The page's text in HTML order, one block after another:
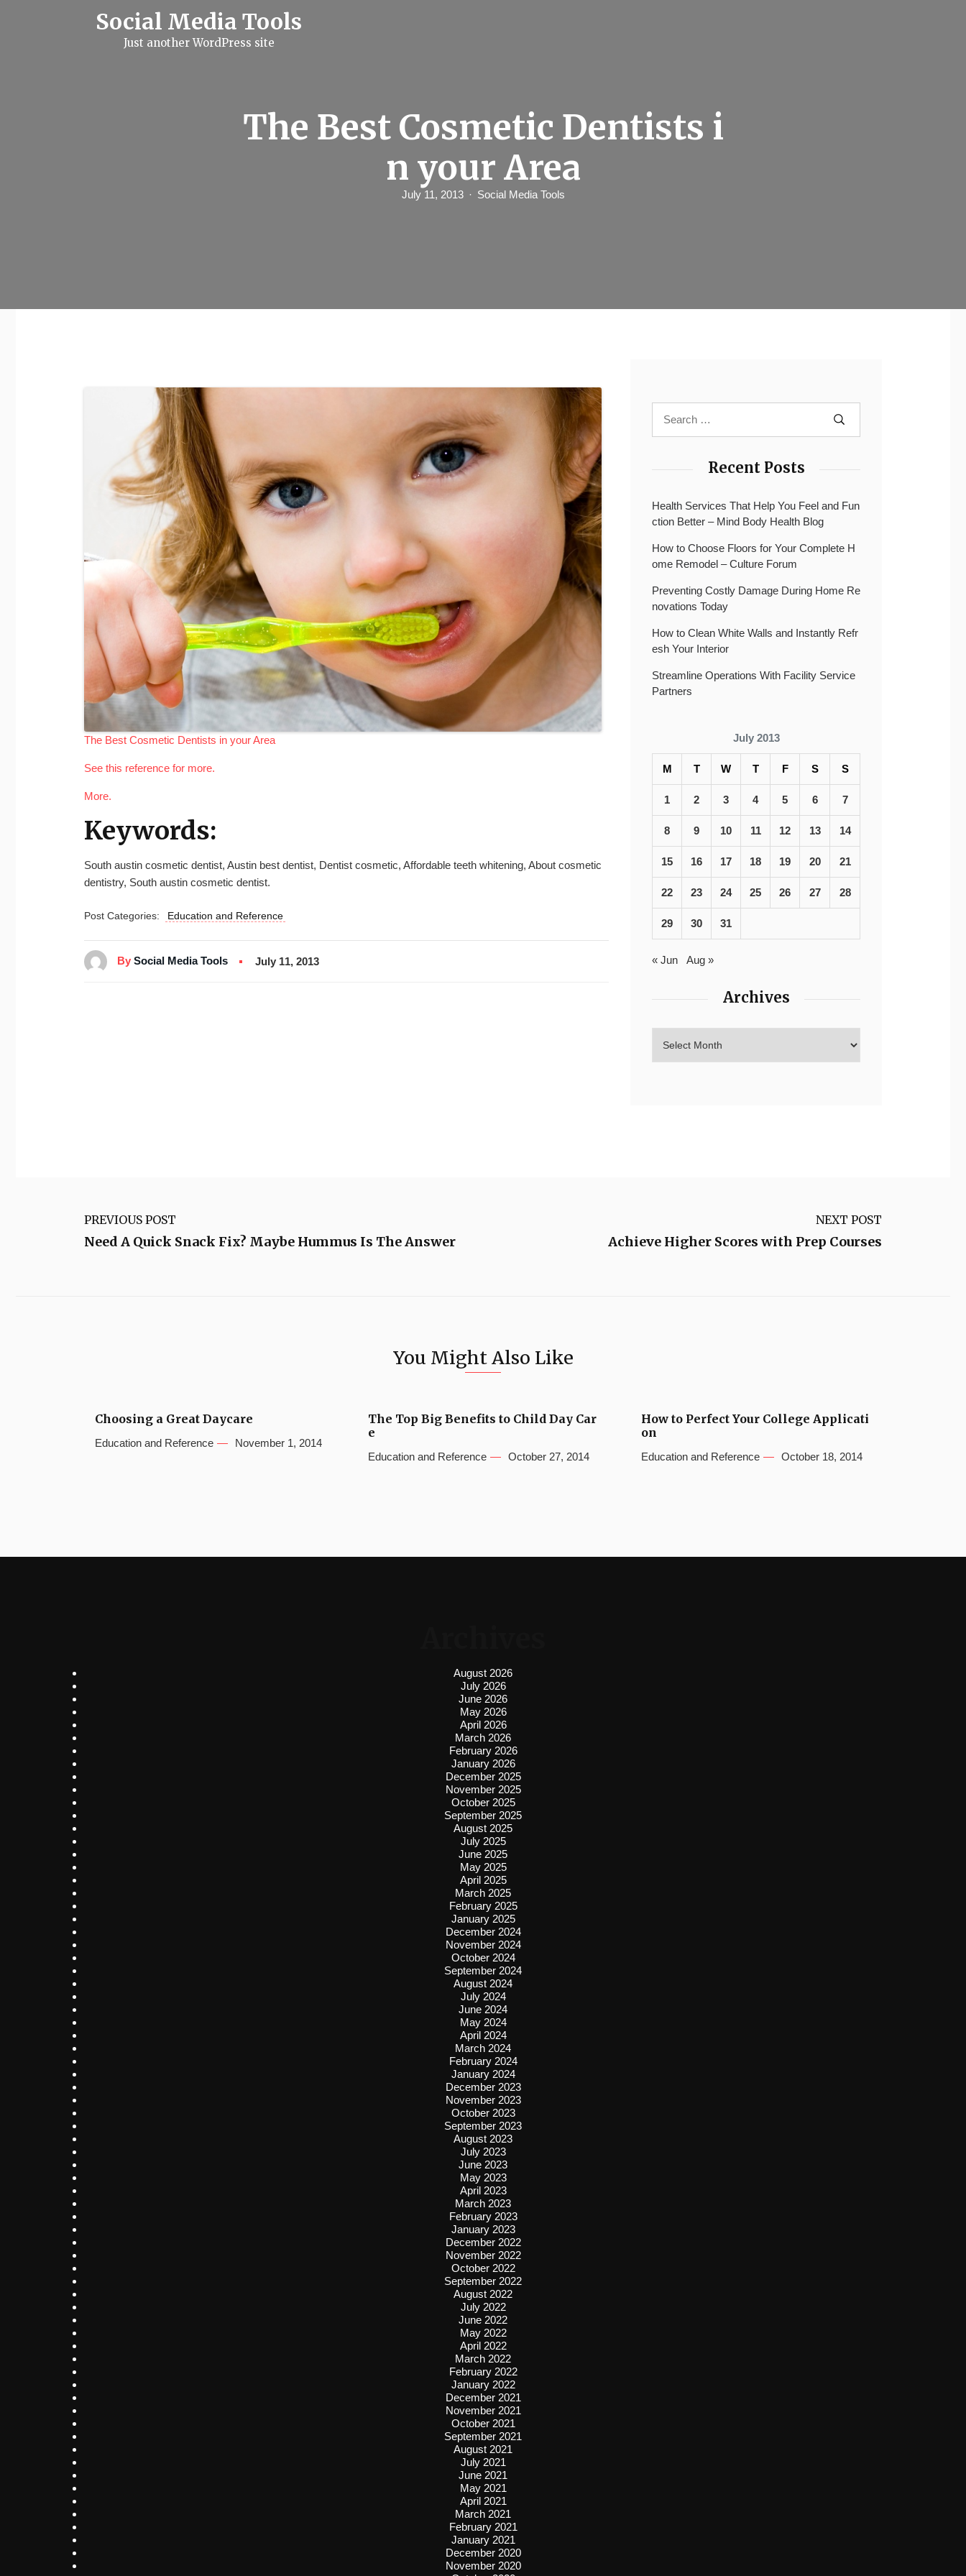
Social Media Tools
Just another WordPress site
The Best Cosmetic Dentists i
n your Area
July 11, 2013 Social Media Tools
The Best Cosmetic Dentists in your Area
See this reference for more.
More.
Keywords:
South austin cosmetic dentist, Austin best dentist, Dentist cosmetic, Affordable teeth whitening, About cosmetic
dentistry, South austin cosmetic dentist.
Post Categories: Education and Reference
By Social Media Tools July 11, 2013
Recent Posts
Health Services That Help You Feel and Fun
ction Better – Mind Body Health Blog
How to Choose Floors for Your Complete H
ome Remodel – Culture Forum
Preventing Costly Damage During Home Re
novations Today
How to Clean White Walls and Instantly Refr
esh Your Interior
Streamline Operations With Facility Service
Partners
July 2013
M T W T F S S
1 2 3 4 5 6 7
8 9 10 11 12 13 14
15 16 17 18 19 20 21
22 23 24 25 26 27 28
29 30 31
« Jun Aug »
Archives
PREVIOUS POST
Need A Quick Snack Fix? Maybe Hummus Is The Answer
NEXT POST
Achieve Higher Scores with Prep Courses
You Might Also Like
Choosing a Great Daycare
Education and Reference November 1, 2014
The Top Big Benefits to Child Day Car
e
Education and Reference October 27, 2014
How to Perfect Your College Applicati
on
Education and Reference October 18, 2014
August 2026
July 2026
June 2026
May 2026
April 2026
March 2026
February 2026
January 2026
December 2025
November 2025
October 2025
September 2025
August 2025
July 2025
June 2025
May 2025
April 2025
March 2025
February 2025
January 2025
December 2024
November 2024
October 2024
September 2024
August 2024
July 2024
June 2024
May 2024
April 2024
March 2024
February 2024
January 2024
December 2023
November 2023
October 2023
September 2023
August 2023
July 2023
June 2023
May 2023
April 2023
March 2023
February 2023
January 2023
December 2022
November 2022
October 2022
September 2022
August 2022
July 2022
June 2022
May 2022
April 2022
March 2022
February 2022
January 2022
December 2021
November 2021
October 2021
September 2021
August 2021
July 2021
June 2021
May 2021
April 2021
March 2021
February 2021
January 2021
December 2020
November 2020